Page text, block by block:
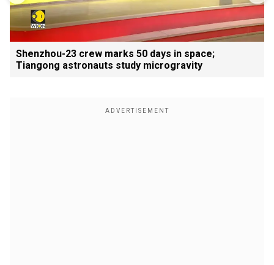
Shenzhou-23 crew marks 50 days in space;
Tiangong astronauts study microgravity